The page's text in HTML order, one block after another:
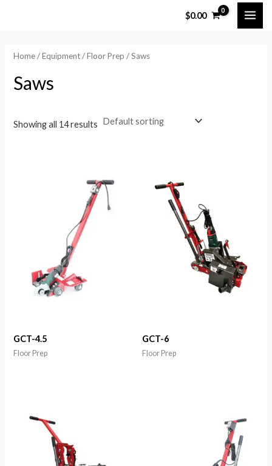
$0.00
Home/Equipment/Floor Prep / Saws
Saws
Showing all 14 results
GCT-4.5
Floor Prep
GCT-6
Floor Prep